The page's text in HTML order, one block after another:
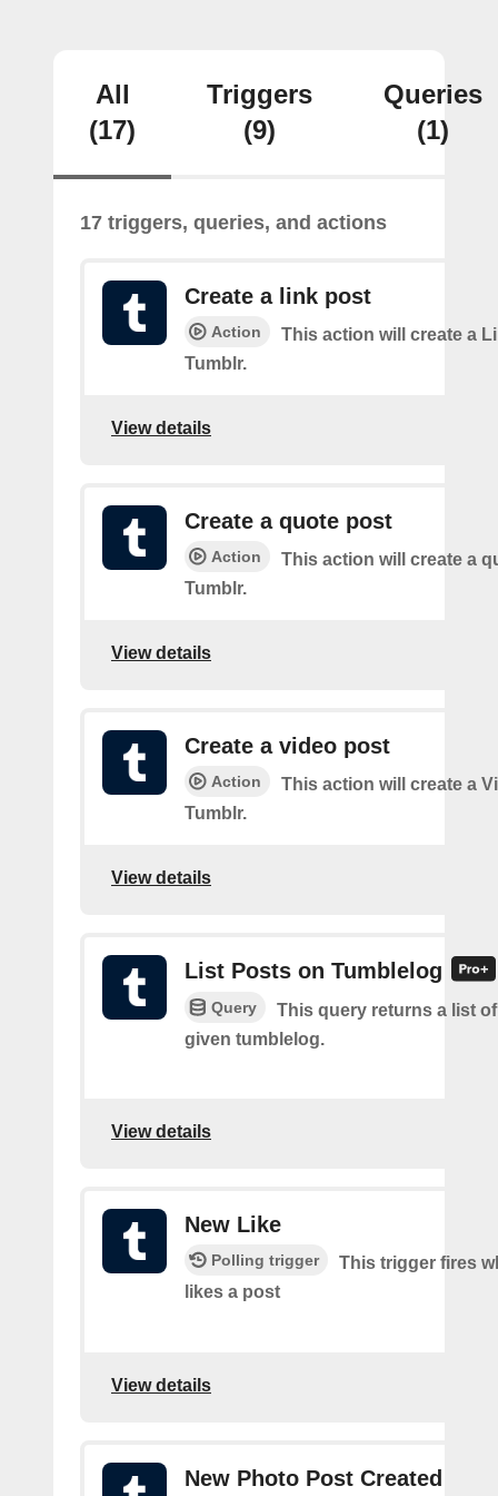
All
(17)
Triggers
(9)
Queries
(1)
17 triggers, queries, and actions
Create a link post
Action
This action will create a
Tumblr.
View details
Create a quote post
Action
This action will create a
Tumblr.
View details
Create a video post
Action
This action will create a
Tumblr.
View details
List Posts on Tumblelog
Query
This query returns a list
given tumblelog.
View details
New Like
Polling trigger
This trigger fires
likes a post
View details
New Photo Post Created